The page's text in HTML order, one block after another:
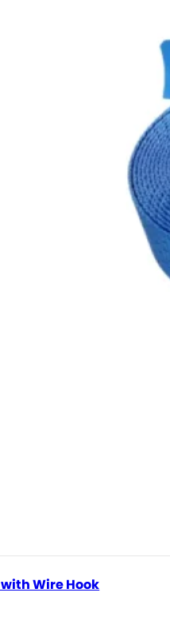
Wire Hook